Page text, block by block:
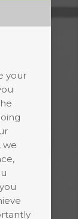
your
we